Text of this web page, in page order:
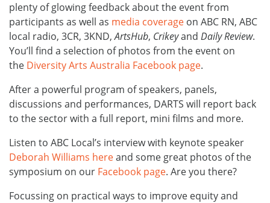
plenty of glowing feedback about the event from
participants as well as media coverage on ABC RN, ABC
local radio, 3CR, 3KND,ArtsHub, Crikeyand Daily Review.
You’ll find a selection of photos from the event on
the Diversity Arts Australia Facebook page.
After a powerful program of speakers, panels,
discussions and performances, DARTS will report back
to the sector with a full report, mini films and more.
Listen to ABC Local’s interview with keynote speaker
Deborah Williams hereand some great photos of the
symposium on our Facebook page. Are you there?
Focussing on practical ways to improve equity and